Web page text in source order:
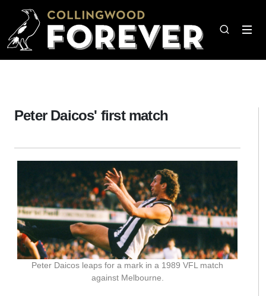
Peter Daicos' first match
Peter Daicos leaps for a mark in a 1989 VFL match
against Melbourne.